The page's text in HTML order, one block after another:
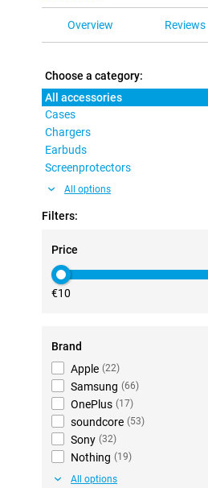
Overview Reviews
Choose a category:
All accessories
Cases
Chargers
Earbuds
Screenprotectors
All options
Filters:
Price
€10
Brand
Apple (22)
Samsung (66)
OnePlus (17)
soundcore (53)
Sony (32)
Nothing (19)
All options